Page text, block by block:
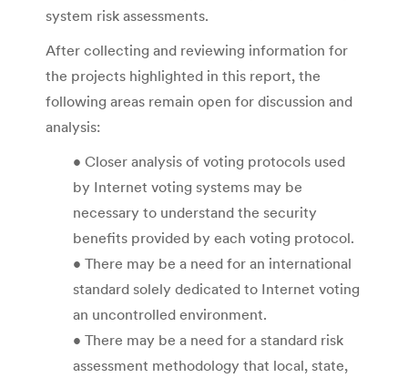
system risk assessments.
After collecting and reviewing information for
the projects highlighted in this report, the
following areas remain open for discussion and
analysis:
• Closer analysis of voting protocols used
by Internet voting systems may be
necessary to understand the security
benefits provided by each voting protocol.
• There may be a need for an international
standard solely dedicated to Internet voting
an uncontrolled environment.
• There may be a need for a standard risk
assessment methodology that local, state,